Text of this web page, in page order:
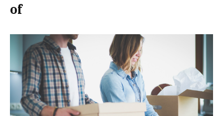
of